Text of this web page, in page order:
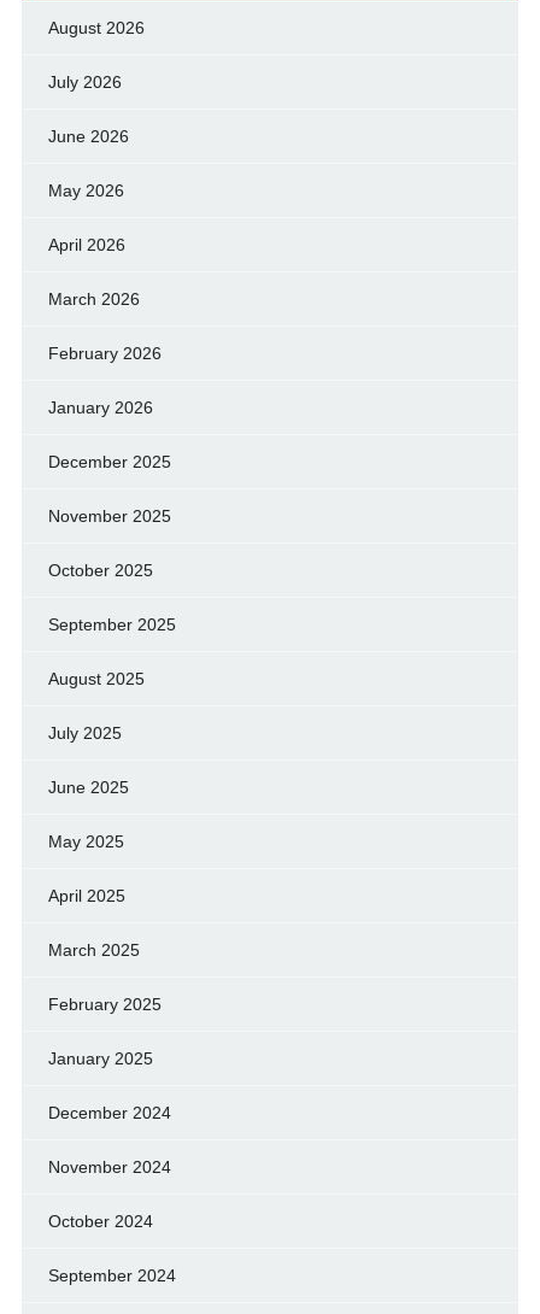
August 2026
July 2026
June 2026
May 2026
April 2026
March 2026
February 2026
January 2026
December 2025
November 2025
October 2025
September 2025
August 2025
July 2025
June 2025
May 2025
April 2025
March 2025
February 2025
January 2025
December 2024
November 2024
October 2024
September 2024